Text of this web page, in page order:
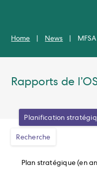
Home News
Rapports de
Planification
Recherche
Plan stratégique (en